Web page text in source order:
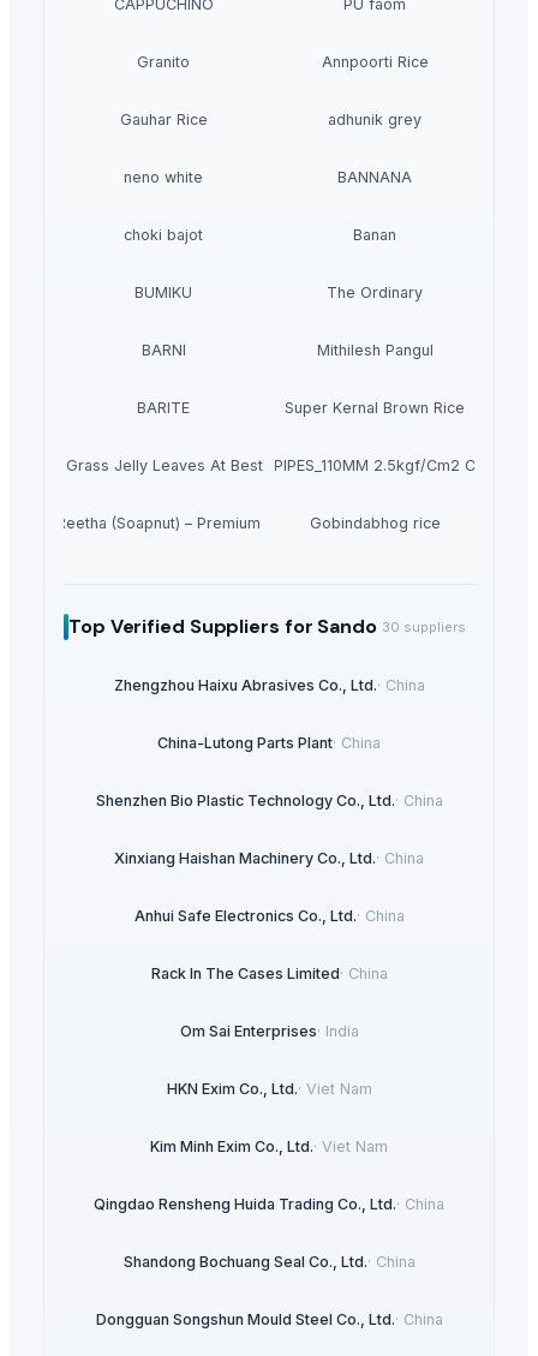
CAPPUCHINO PU faom
Granito Annpoorti Rice
Gauhar Rice adhunik grey
neno white BANNANA
choki bajot Banan
BUMIKU The Ordinary
BARNI Mithilesh Pangul
BARITE Super Kernal Brown Rice
Dried Grass Jelly Leaves At Best PricePVC PIPES_110MM 2.5kgf/Cm2 Class I
Dried Reetha (Soapnut) – Premium QualityGobindabhog rice
Top Verified Suppliers for Sando 30 suppliers
Zhengzhou Haixu Abrasives Co., Ltd.· China
China-Lutong Parts Plant· China
Shenzhen Bio Plastic Technology Co., Ltd.· China
Xinxiang Haishan Machinery Co., Ltd.· China
Anhui Safe Electronics Co., Ltd.· China
Rack In The Cases Limited· China
Om Sai Enterprises· India
HKN Exim Co., Ltd.· Viet Nam
Kim Minh Exim Co., Ltd.· Viet Nam
Qingdao Rensheng Huida Trading Co., Ltd.· China
Shandong Bochuang Seal Co., Ltd.· China
Dongguan Songshun Mould Steel Co., Ltd.· China